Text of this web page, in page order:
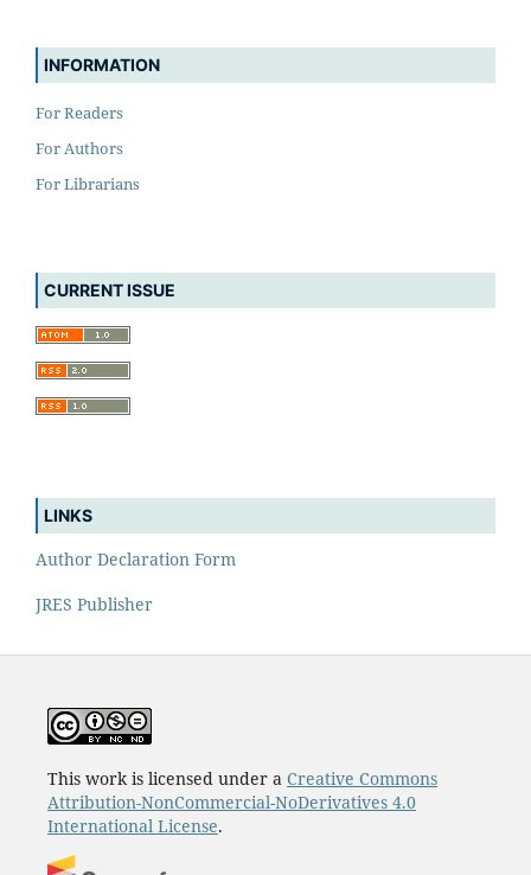
INFORMATION
For Readers
For Authors
For Librarians
CURRENT ISSUE
LINKS
Author Declaration Form
JRES Publisher
This work is licensed under a Creative Commons
Attribution-NonCommercial-NoDerivatives 4.0
International License.